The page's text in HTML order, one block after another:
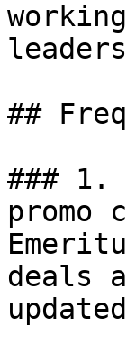
##
### 1.
promo
deals